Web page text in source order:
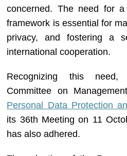
concerned. The need for
framework is essential for
privacy, and fostering a
international cooperation.
Recognizing this
Committee on
Personal Data Protection
its 36th Meeting on 11
has also adhered.